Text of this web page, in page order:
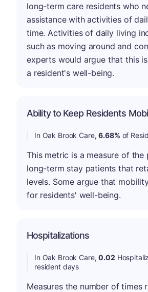
long-term care residents who
assistance with activities of
time. Activities of daily living
such as moving around and
experts would argue that this
a resident's well-being.
Ability to Keep Residents
In Oak Brook Care,6.68% of
This metric is a measure of the
long-term stay patients that
levels. Some argue that
for residents' well-being.
Hospitalizations
In Oak Brook Care,0.02
resident days
Measures the number of times